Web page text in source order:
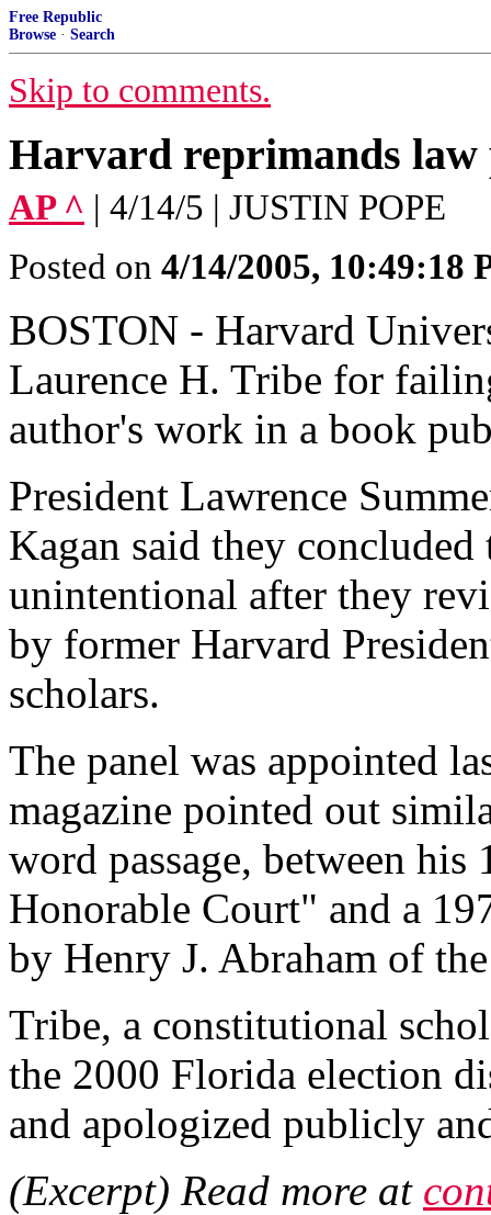
Free Republic
Browse · Search
Skip to comments.
Harvard reprimands law
AP ^ | 4/14/5 | JUSTIN POPE
Posted on 4/14/2005, 10:49:18
BOSTON - Harvard
Laurence H. Tribe for
author's work in a book
President Lawrence
Kagan said they
unintentional after they
by former Harvard
scholars.
The panel was appointed
magazine pointed out
word passage, between
Honorable Court" and a
by Henry J. Abraham of
Tribe, a constitutional
the 2000 Florida election
and apologized publicly
(Excerpt) Read more at